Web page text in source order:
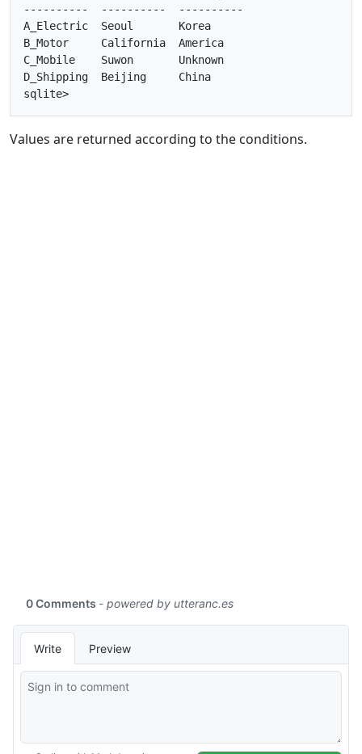
----------  ----------  ----------
A_Electric  Seoul       Korea
B_Motor     California  America
C_Mobile    Suwon       Unknown
D_Shipping  Beijing     China
Values are returned according to the conditions.